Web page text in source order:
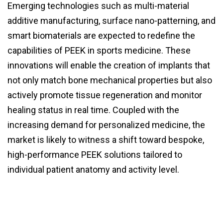
Emerging technologies such as multi-material
additive manufacturing, surface nano-patterning, and
smart biomaterials are expected to redefine the
capabilities of PEEK in sports medicine. These
innovations will enable the creation of implants that
not only match bone mechanical properties but also
actively promote tissue regeneration and monitor
healing status in real time. Coupled with the
increasing demand for personalized medicine, the
market is likely to witness a shift toward bespoke,
high-performance PEEK solutions tailored to
individual patient anatomy and activity level.